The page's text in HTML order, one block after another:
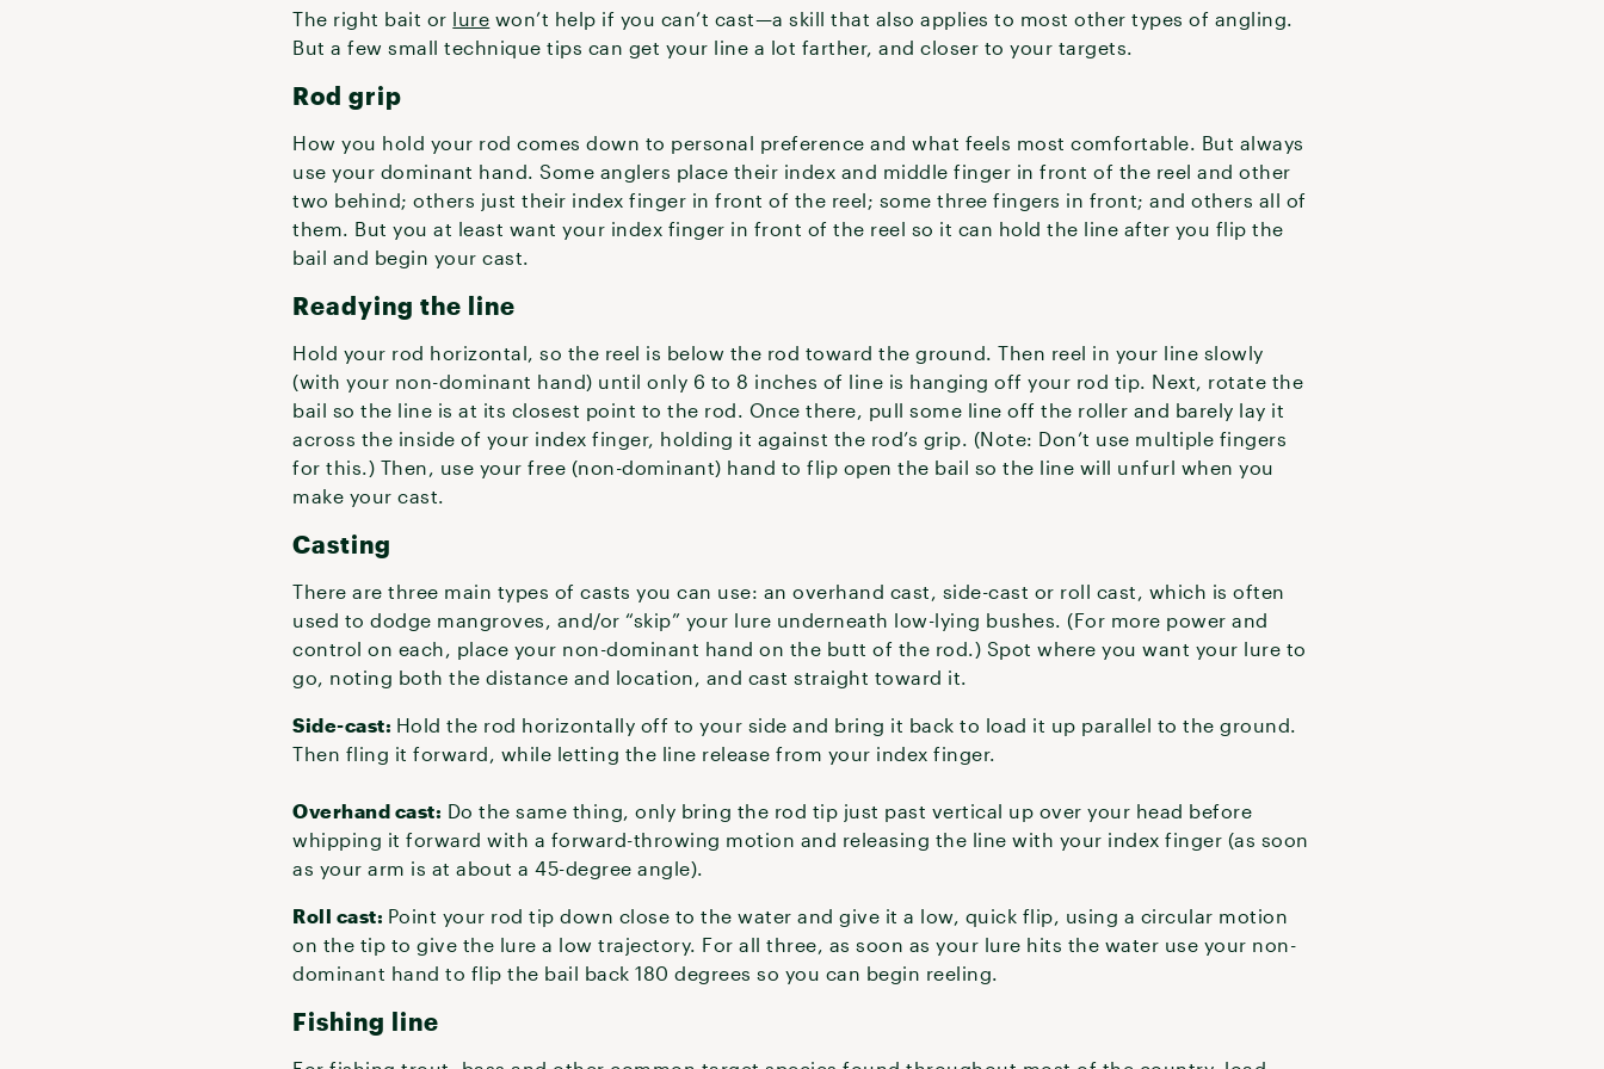
The right bait or lure won’t help if you can’t cast—a skill that also applies to most other types of angling.
But a few small technique tips can get your line a lot farther, and closer to your targets.
Rod grip
How you hold your rod comes down to personal preference and what feels most comfortable. But always
use your dominant hand. Some anglers place their index and middle finger in front of the reel and other
two behind; others just their index finger in front of the reel; some three fingers in front; and others all of
them. But you at least want your index finger in front of the reel so it can hold the line after you flip the
bail and begin your cast.
Readying the line
Hold your rod horizontal, so the reel is below the rod toward the ground. Then reel in your line slowly
(with your non-dominant hand) until only 6 to 8 inches of line is hanging off your rod tip. Next, rotate the
bail so the line is at its closest point to the rod. Once there, pull some line off the roller and barely lay it
across the inside of your index finger, holding it against the rod’s grip. (Note: Don’t use multiple fingers
for this.) Then, use your free (non-dominant) hand to flip open the bail so the line will unfurl when you
make your cast.
Casting
There are three main types of casts you can use: an overhand cast, side-cast or roll cast, which is often
used to dodge mangroves, and/or “skip” your lure underneath low-lying bushes. (For more power and
control on each, place your non-dominant hand on the butt of the rod.) Spot where you want your lure to
go, noting both the distance and location, and cast straight toward it.
Side-cast: Hold the rod horizontally off to your side and bring it back to load it up parallel to the ground.
Then fling it forward, while letting the line release from your index finger.
Overhand cast: Do the same thing, only bring the rod tip just past vertical up over your head before
whipping it forward with a forward-throwing motion and releasing the line with your index finger (as soon
as your arm is at about a 45-degree angle).
Roll cast: Point your rod tip down close to the water and give it a low, quick flip, using a circular motion
on the tip to give the lure a low trajectory. For all three, as soon as your lure hits the water use your non-
dominant hand to flip the bail back 180 degrees so you can begin reeling.
Fishing line